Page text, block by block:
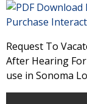
Purchase
Request To
After Hearing
use in Sonoma